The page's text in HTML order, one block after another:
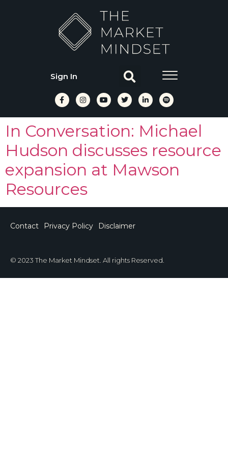
Sign In
In Conversation: Michael
Hudson discusses resource
expansion at Mawson
Resources
Contact Privacy Policy Disclaimer
© 2023 The Market Mindset. All rights Reserved.